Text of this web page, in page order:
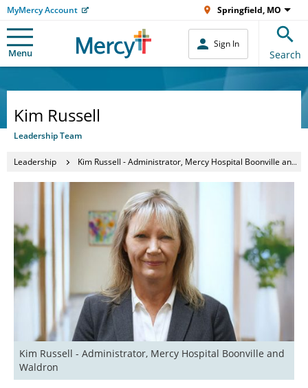
MyMercy Account Springfield, MO
Menu
Sign In
Search
Kim Russell
Leadership Team
Leadership Kim Russell - Administrator, Mercy Hospital Boonville and Waldron
Kim Russell - Administrator, Mercy Hospital Boonville and
Waldron